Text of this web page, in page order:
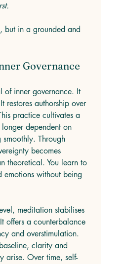
but in a grounded and
Governance
of inner governance. It
restores authorship over
practice cultivates a
dependent on
smoothly. Through
becomes
theoretical. You learn to
emotions without being
meditation stabilises
offers a counterbalance
and overstimulation.
clarity and
arise. Over time, self-